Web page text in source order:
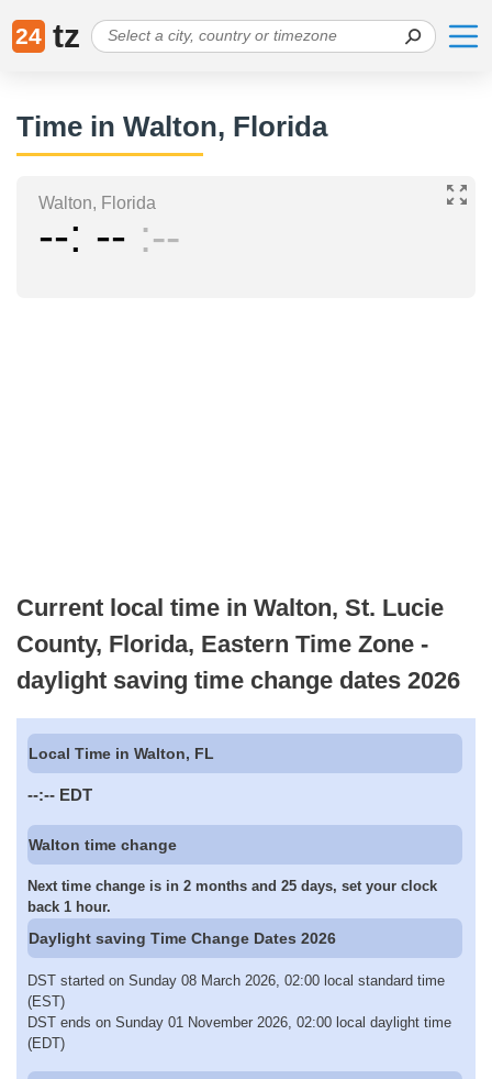
24 tz
Time in Walton, Florida
Walton, Florida
-- -- --
Current local time in Walton, St. Lucie
County, Florida, Eastern Time Zone -
daylight saving time change dates 2026
Local Time in Walton, FL
--:-- EDT
Walton time change
Next time change is in 2 months and 25 days, set your clock
back 1 hour.
Daylight saving Time Change Dates 2026
DST started on Sunday 08 March 2026, 02:00 local standard time
(EST)
DST ends on Sunday 01 November 2026, 02:00 local daylight time
(EDT)